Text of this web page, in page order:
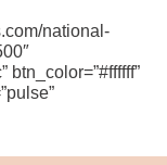
national-
btn_color=”#ffffff”